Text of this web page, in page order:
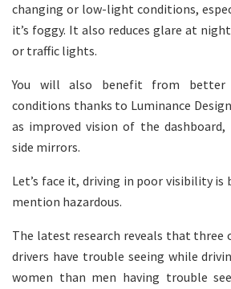
changing or low-light conditions,
it’s foggy. It also reduces glare at
or traffic lights.
You will also benefit from
conditions thanks to Luminance
as improved vision of the
side mirrors.
Let’s face it, driving in poor visibility
mention hazardous.
The latest research reveals that three
drivers have trouble seeing while
women than men having trouble